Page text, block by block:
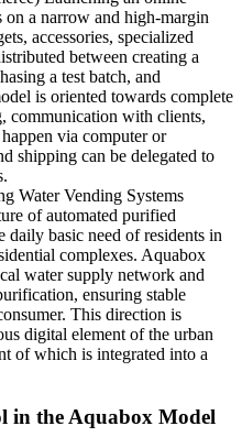
a narrow and high-margin
accessories, specialized
between creating a
a test batch, and
is oriented towards complete
communication with clients,
via computer or
shipping can be delegated to
Water Vending Systems
of automated purified
daily basic need of residents in
complexes. Aquabox
water supply network and
ensuring stable
This direction is
digital element of the urban
of which is integrated into a
in the Aquabox Model